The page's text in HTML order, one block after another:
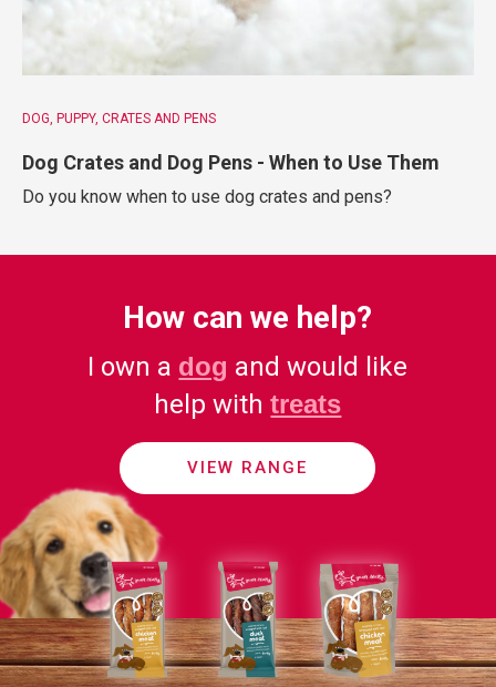
DOG PUPPY CRATES AND PENS
Dog Crates and Dog Pens - When to Use Them
Do you know when to use dog crates and pens?
How can we help?
I own a dog and would like
help withtreats
VIEW RANGE